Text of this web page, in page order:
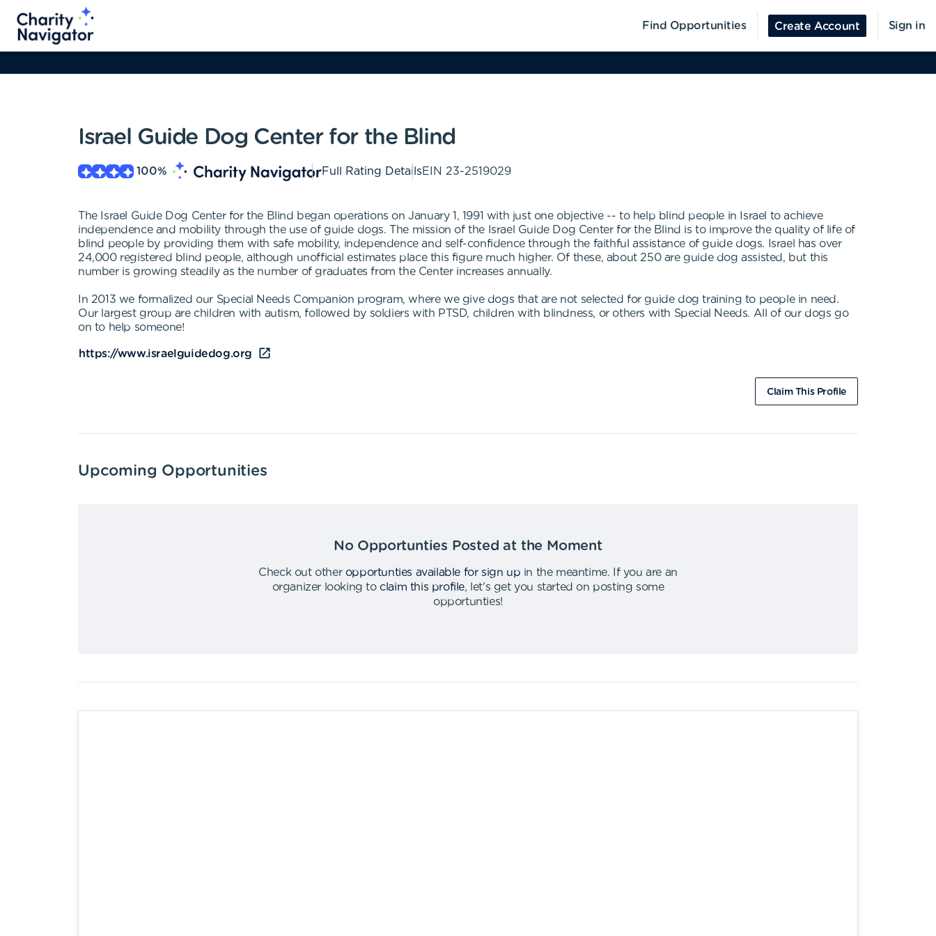
Find Opportunities Create Account Sign in
Israel Guide Dog Center for the Blind
100% Full Rating DetailsEIN 23-2519029
The Israel Guide Dog Center for the Blind began operations on January 1, 1991 with just one objective -- to help blind people in Israel to achieve
independence and mobility through the use of guide dogs. The mission of the Israel Guide Dog Center for the Blind is to improve the quality of life of
blind people by providing them with safe mobility, independence and self-confidence through the faithful assistance of guide dogs. Israel has over
24,000 registered blind people, although unofficial estimates place this figure much higher. Of these, about 250 are guide dog assisted, but this
number is growing steadily as the number of graduates from the Center increases annually.
In 2013 we formalized our Special Needs Companion program, where we give dogs that are not selected for guide dog training to people in need.
Our largest group are children with autism, followed by soldiers with PTSD, children with blindness, or others with Special Needs. All of our dogs go
on to help someone!
https://www.israelguidedog.org
Claim This Profile
Upcoming Opportunities
No Opportunties Posted at the Moment
Check out other opportunties available for sign up in the meantime.
If you are an
organizer looking to claim this profile,
let's get you started on posting some
opportunties!